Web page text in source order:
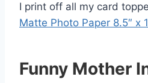
I print off all my card
Matte Photo Paper 8.5″ x
Funny Mother